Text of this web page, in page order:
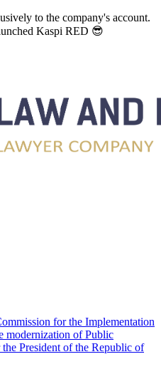
to the company's account.
Kaspi RED 😎
for the Implementation
modernization of Public
the President of the Republic of